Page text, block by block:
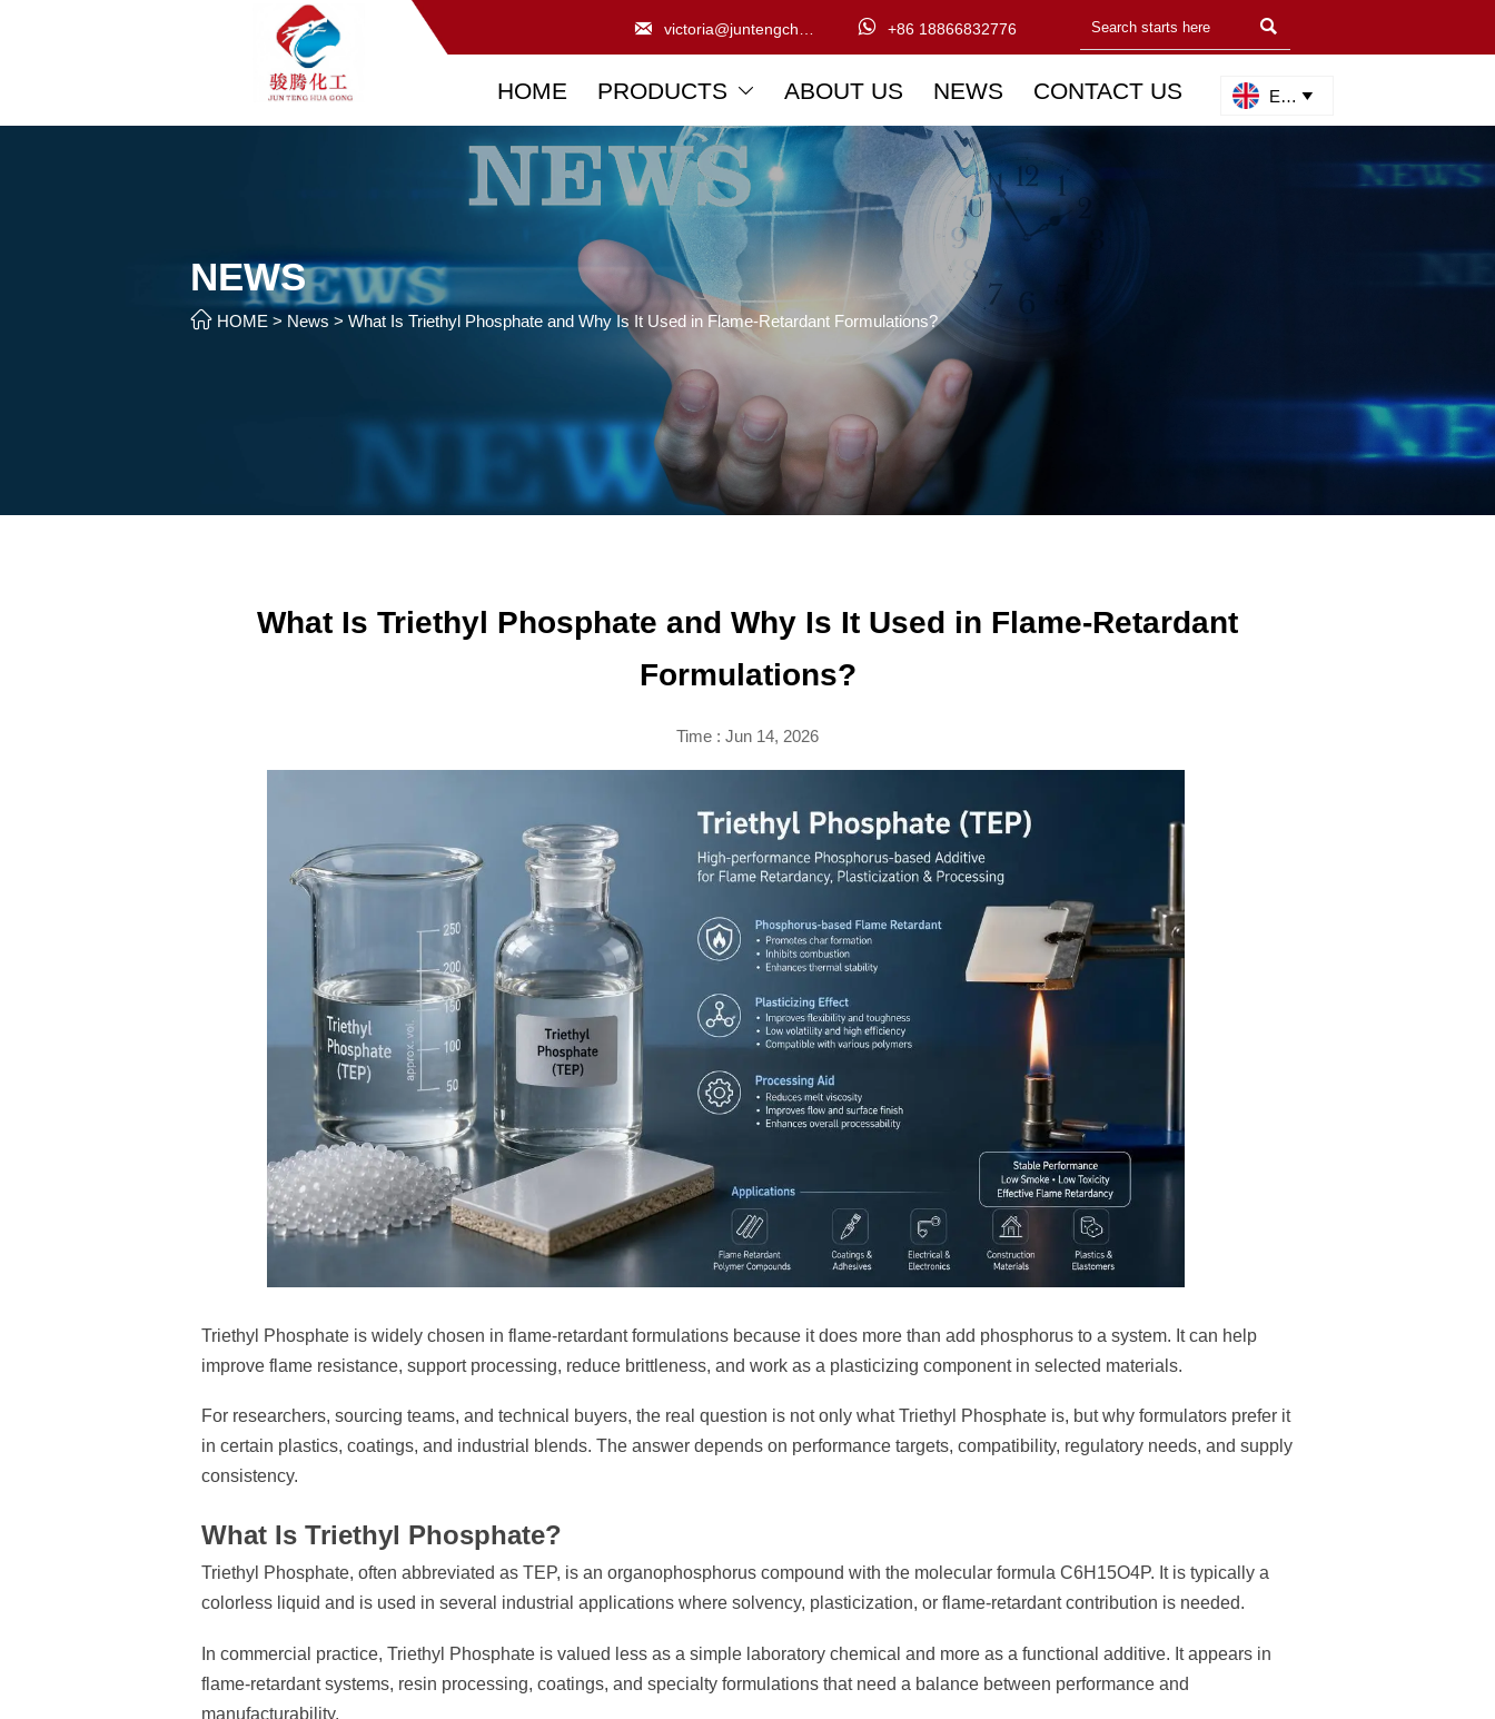
  +86 18866832776 
HOME PRODUCTS  ABOUT US NEWS CONTACT US English 
NEWS
 HOME > News >What Is Triethyl Phosphate and Why Is It Used in Flame-Retardant Formulations?
What Is Triethyl Phosphate and Why Is It Used in Flame-Retardant
Formulations?
Time : Jun 14, 2026
Triethyl Phosphate is widely chosen in flame-retardant formulations because it does more than add phosphorus to a system. It can help
improve flame resistance, support processing, reduce brittleness, and work as a plasticizing component in selected materials.
For researchers, sourcing teams, and technical buyers, the real question is not only what Triethyl Phosphate is, but why formulators prefer it
in certain plastics, coatings, and industrial blends. The answer depends on performance targets, compatibility, regulatory needs, and supply
consistency.
What Is Triethyl Phosphate?
Triethyl Phosphate, often abbreviated as TEP, is an organophosphorus compound with the molecular formula C6H15O4P. It is typically a
colorless liquid and is used in several industrial applications where solvency, plasticization, or flame-retardant contribution is needed.
In commercial practice, Triethyl Phosphate is valued less as a simple laboratory chemical and more as a functional additive. It appears in
flame-retardant systems, resin processing, coatings, and specialty formulations that need a balance between performance and
manufacturability.